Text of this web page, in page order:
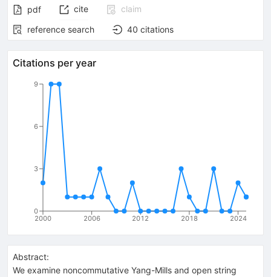
pdf cite
claim
reference search
40 citations
Citations per year
2000 2006 2012 2018 2024
0
3
6
9
Abstract:
We examine noncommutative Yang-Mills and open string